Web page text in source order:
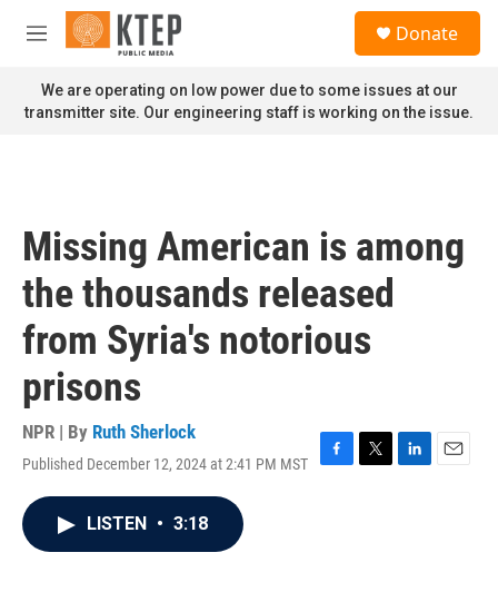
Skip to main content
M
n
u
Donate
We are operating on low power due to some issues at our
transmitter site. Our engineering staff is working on the issue.
Missing American is among
the thousands released
from Syria's notorious
prisons
NPR | By Ruth Sherlock
Published December 12, 2024 at 2:41 PM MST
F
T
L
E
LISTEN • 3:18